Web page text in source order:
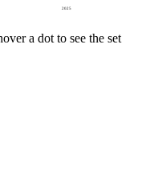
2025
a dot to see the set